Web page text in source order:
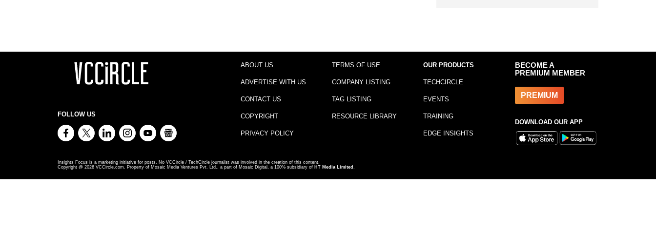
FOLLOW US
ABOUT US
ADVERTISE WITH US
CONTACT US
COPYRIGHT
PRIVACY POLICY
TERMS OF USE
COMPANY LISTING
TAG LISTING
RESOURCE LIBRARY
OUR PRODUCTS
TECHCIRCLE
EVENTS
TRAINING
EDGE INSIGHTS
BECOME A
PREMIUM MEMBER
PREMIUM
DOWNLOAD OUR APP
Insights Focus is a marketing initiative for posts. No VCCircle / TechCircle journalist was involved in the creation of this content.
Copyright @ 2026 VCCircle.com. Property of Mosaic Media Ventures Pvt. Ltd., a part of Mosaic Digital, a 100% subsidiary of HT Media Limited .